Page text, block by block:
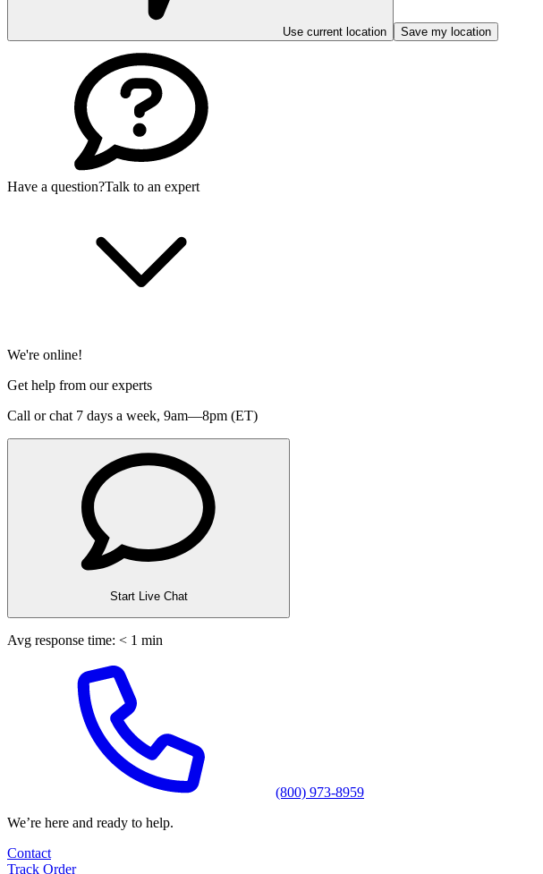
Use current location Save my location
Have a question?Talk to an expert
We're online!
Get help from our experts
Call or chat 7 days a week, 9am—8pm (ET)
Start Live Chat
Avg response time: < 1 min
(800) 973-8959
We’re here and ready to help.
Contact
Track Order